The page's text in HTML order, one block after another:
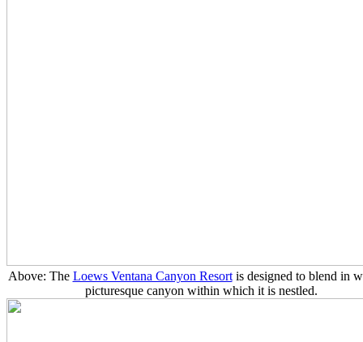
Above: The Loews Ventana Canyon Resortis designed to blend in
picturesque canyon within which it is nestled.